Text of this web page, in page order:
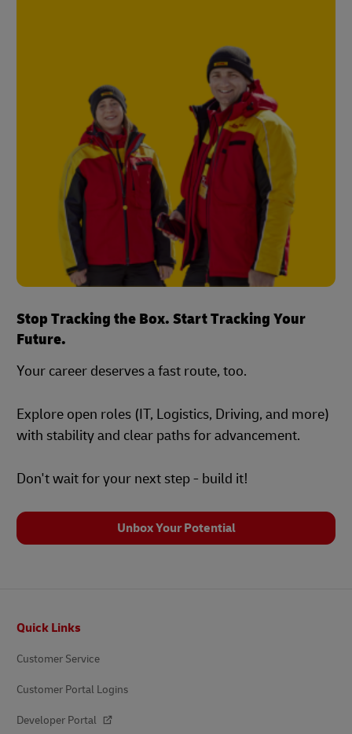
Stop Tracking the Box. Start Tracking Your
Future.
Your career deserves a fast route, too.
Explore open roles (IT, Logistics, Driving, and more)
with stability and clear paths for advancement.
Don't wait for your next step - build it!
Unbox Your Potential
Quick Links
Customer Service
Customer Portal Logins
Developer Portal